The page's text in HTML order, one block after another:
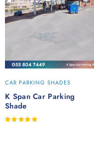
CAR PARKING SHADES
K Span Car Parking
Shade